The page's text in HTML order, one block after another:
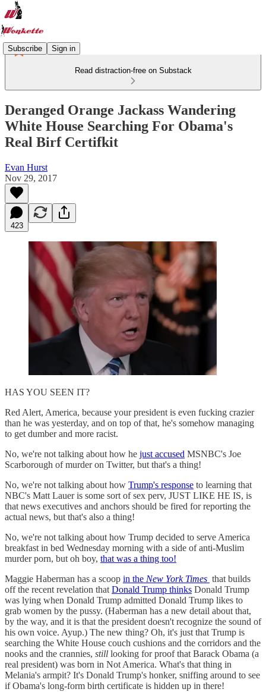
Subscribe Sign in
Read distraction-free on Substack
Deranged Orange Jackass Wandering
White House Searching For Obama's
Real Birf Certifkit
Evan Hurst
Nov 29, 2017
423
HAS YOU SEEN IT?
Red Alert, America, because your president is even fucking crazier
than he was yesterday, and on top of that, he's somehow managing
to get dumber and more racist.
No, we're not talking about how he just accused MSNBC's Joe
Scarborough of murder on Twitter, but that's a thing!
No, we're not talking about how Trump's response to learning that
NBC's Matt Lauer is some sort of sex perv, JUST LIKE HE IS, is
that news executives and anchors should be fired for reporting the
actual news, but that's also a thing!
No, we're not talking about how Trump decided to serve America
breakfast in bed Wednesday morning with a side of anti-Muslim
murder porn, but oh boy, that was a thing too!
Maggie Haberman has a scoop in the New York Times that builds
off the recent revelation that Donald Trump thinks Donald Trump
was lying when Donald Trump admitted Donald Trump likes to
grab women by the pussy. (Haberman has a new detail about that,
by the way, and it is that the president doesn't recognize the sound of
his own voice. Ayup.) The new thing? Oh, it's just that Trump is
searching the White House couch cushions and the corridors and the
nooks and the crannies, still looking for proof that Barack Obama (a
real president) was born in Not America. What's that thing in
Melania's armpit? It's Donald Trump's honker, sniffing around to see
if Obama's long-form birth certificate is hidden up in there!